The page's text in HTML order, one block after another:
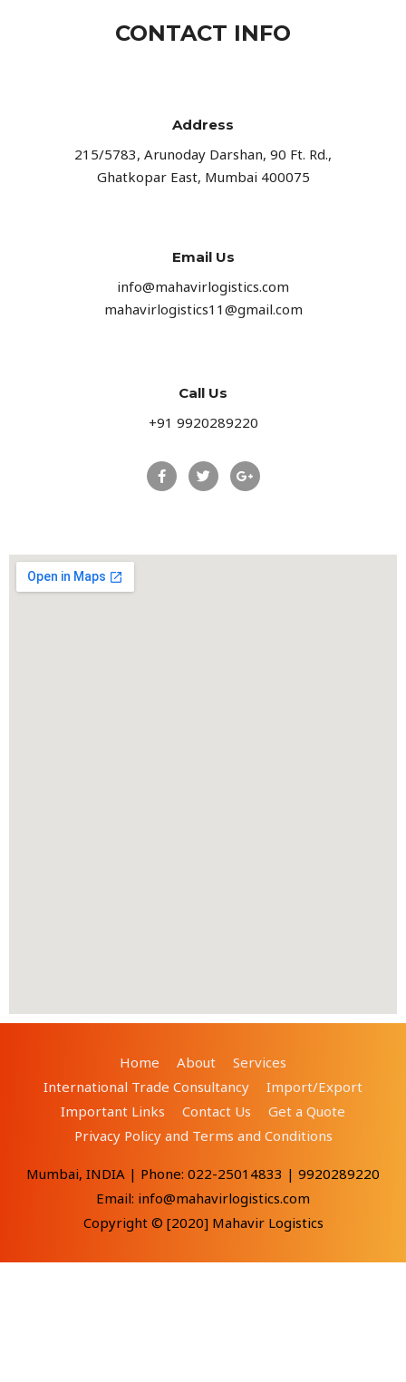
CONTACT INFO
Address​
215/5783, Arunoday Darshan, 90 Ft. Rd.,
Ghatkopar East, Mumbai 400075
Email Us
info@mahavirlogistics.com
mahavirlogistics11@gmail.com
Call Us
+91 9920289220
Home About
Services
International Trade Consultancy
Import/Export
Important Links
Contact Us
Get a Quote
Privacy Policy and Terms and Conditions
Mumbai, INDIA | Phone: 022-25014833 | 9920289220
Email: info@mahavirlogistics.com
Copyright © [2020] Mahavir Logistics